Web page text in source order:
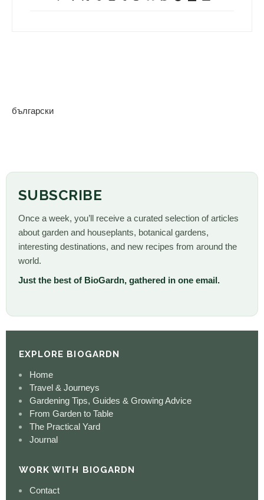
български
SUBSCRIBE
Once a week, you’ll receive a curated selection of articles
about garden and houseplants, botanical gardens,
interesting destinations, and new recipes from around the
world.
Just the best of BioGardn, gathered in one email.
EXPLORE BIOGARDN
Home
Travel & Journeys
Gardening Tips, Guides & Growing Advice
From Garden to Table
The Practical Yard
Journal
WORK WITH BIOGARDN
Contact